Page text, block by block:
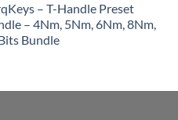
– T-Handle Preset
– 4Nm, 5Nm, 6Nm, 8Nm,
Bundle